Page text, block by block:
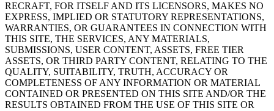
RECRAFT, FOR ITSELF AND ITS LICENSORS, MAKES NO
EXPRESS, IMPLIED OR STATUTORY REPRESENTATIONS,
WARRANTIES, OR GUARANTEES IN CONNECTION WITH
THIS SITE, THE SERVICES, ANY MATERIALS,
SUBMISSIONS, USER CONTENT, ASSETS, FREE TIER
ASSETS, OR THIRD PARTY CONTENT, RELATING TO THE
QUALITY, SUITABILITY, TRUTH, ACCURACY OR
COMPLETENESS OF ANY INFORMATION OR MATERIAL
CONTAINED OR PRESENTED ON THIS SITE AND/OR THE
RESULTS OBTAINED FROM THE USE OF THIS SITE OR